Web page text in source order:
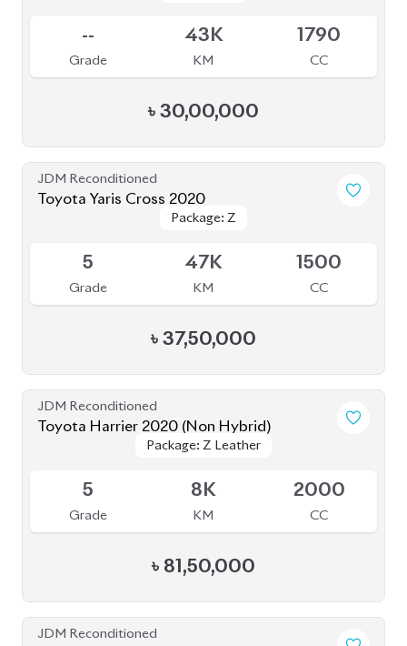
--
Grade
43K
KM
1790
CC
৳ 30,00,000
JDM Reconditioned
Toyota Yaris Cross 2020
Package: Z
Package: Z
5
Grade
47K
KM
1500
CC
৳ 37,50,000
JDM Reconditioned
Toyota Harrier 2020 (Non Hybrid)
Package: Z Leather
Package: Z Leather
5
Grade
8K
KM
2000
CC
৳ 81,50,000
JDM Reconditioned